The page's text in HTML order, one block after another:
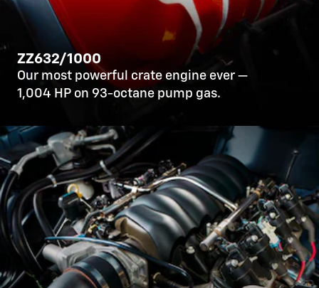
ZZ632/1000
Our most powerful crate engine ever —
1,004 HP on 93-octane pump gas.